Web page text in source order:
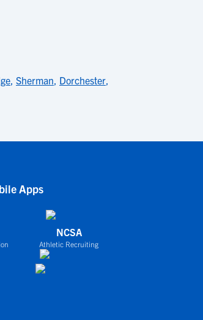
, Sherman, Dorchester,
Apps
NCSA
Athletic Recruiting